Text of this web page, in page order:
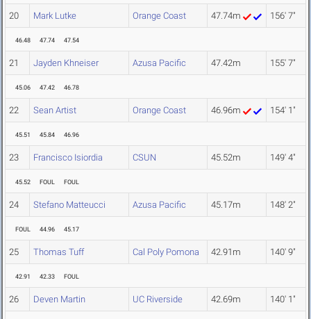
20 Mark Lutke Orange Coast 47.74m 156' 7"
46.48 47.74 47.54
21 Jayden Khneiser Azusa Pacific 47.42m 155' 7"
45.06 47.42 46.78
22 Sean Artist Orange Coast 46.96m 154' 1"
45.51 45.84 46.96
23 Francisco Isiordia CSUN 45.52m 149' 4"
45.52 FOUL FOUL
24 Stefano Matteucci Azusa Pacific 45.17m 148' 2"
FOUL 44.96 45.17
25 Thomas Tuff Cal Poly Pomona 42.91m 140' 9"
42.91 42.33 FOUL
26 Deven Martin UC Riverside 42.69m 140' 1"